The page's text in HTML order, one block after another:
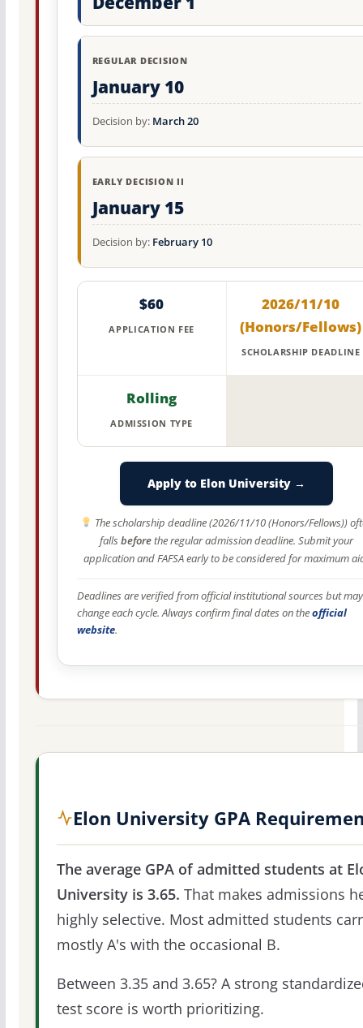
REGULAR DECISION
January 10
Decision by: March 20
EARLY DECISION II
January 15
Decision by: February 10
$60
APPLICATION FEE
2026/11/10
(Honors/Fellows)
SCHOLARSHIP DEADLINE
Rolling
ADMISSION TYPE
Apply to Elon University →
The scholarship deadline (2026/11/10 (Honors/Fellows))
fallsbeforethe regular admission deadline. Submit your
application and FAFSA early to be considered for maximum
Deadlines are verified from official institutional sources but may
change each cycle. Always confirm final dates on theofficial
website.
Elon University GPA
The average GPA of admitted students at
University is 3.65. That makes admissions
highly selective. Most admitted students
mostly A's with the occasional B.
Between 3.35 and 3.65? A strong
test score is worth prioritizing.